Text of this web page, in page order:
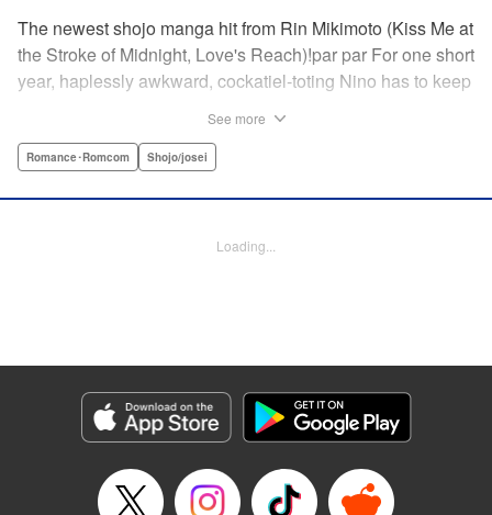
The newest shojo manga hit from Rin Mikimoto (Kiss Me at
the Stroke of Midnight, Love's Reach)!par par For one short
year, haplessly awkward, cockatiel-toting Nino has to keep
himself to open up and learn something new from Nino, or
“closest love to Heaven.” " Translation by Devon Corwin,
Genre: Romance･Romcom, Shojo/josei
Title in Japanese: きょうのキラ君
Episode Details
Released: Apr 11, 2023
See more
Romance･Romcom Shojo/josei
Loading...